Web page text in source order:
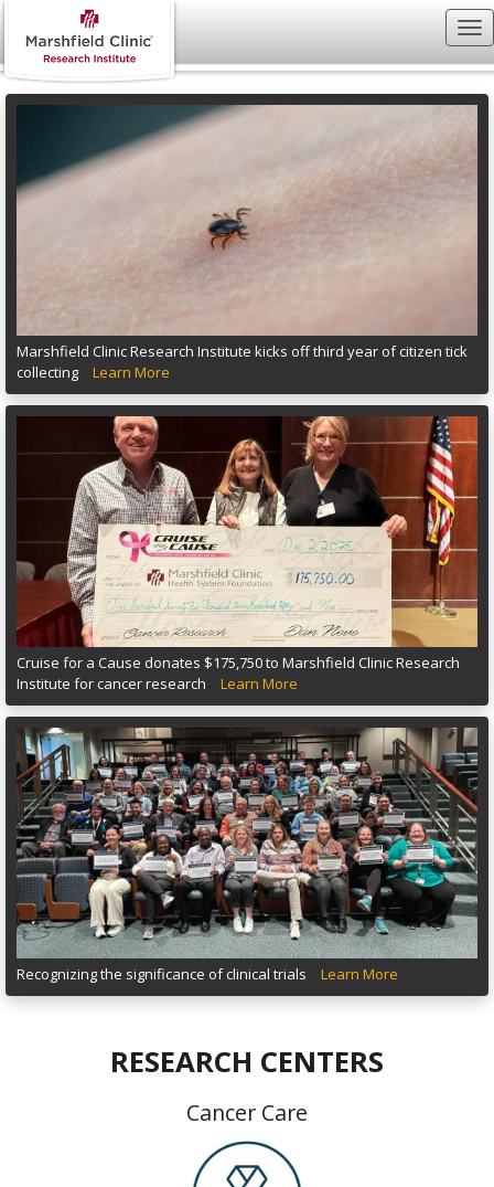
Marshfield Clinic Research Institute kicks off third year of citizen tick
collecting
Learn More
Cruise for a Cause donates $175,750 to Marshfield Clinic Research
Institute for cancer research
Learn More
Recognizing the significance of clinical trials Learn More
RESEARCH CENTERS
Cancer Care